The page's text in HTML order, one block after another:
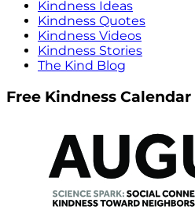
Kindness Ideas
Kindness Quotes
Kindness Videos
Kindness Stories
The Kind Blog
Free Kindness Calendar